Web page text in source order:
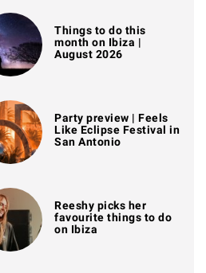
Things to do this
month on Ibiza |
August 2026
Party preview | Feels
Like Eclipse Festival in
San Antonio
Reeshy picks her
favourite things to do
on Ibiza